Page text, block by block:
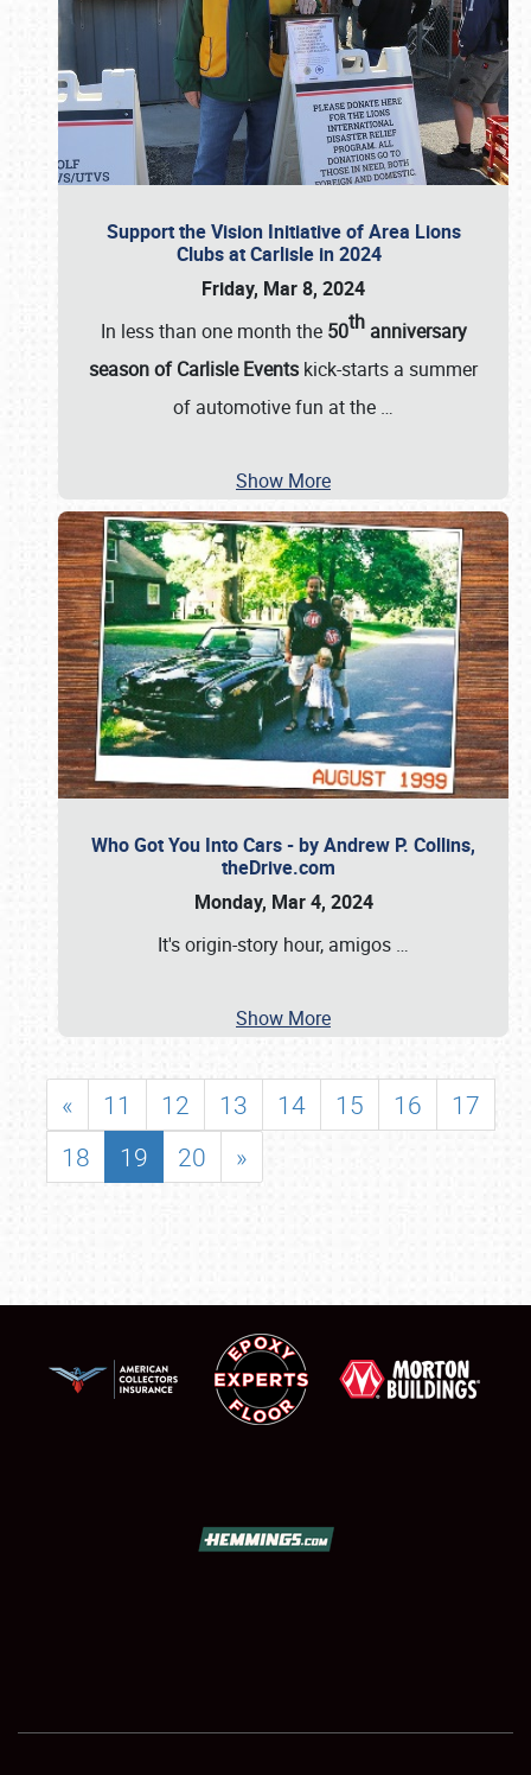
Support the Vision Initiative of Area Lions
Clubs at Carlisle in 2024
Friday, Mar 8, 2024
In less than one month the 50thanniversary
season of Carlisle Events kick-starts a summer
of automotive fun at the …
Show More
Who Got You Into Cars - by Andrew P. Collins,
theDrive.com
Monday, Mar 4, 2024
It's origin-story hour, amigos …
Show More
« 11 12 13 14 15 16
17
18
19 20 »